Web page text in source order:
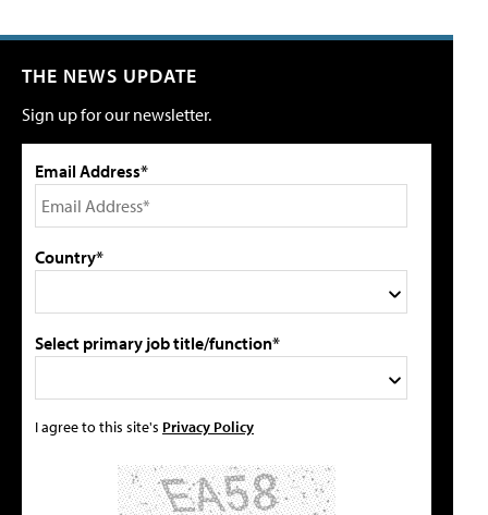
THE NEWS UPDATE
Sign up for our newsletter.
Email Address*
Country*
Select primary job title/function*
I agree to this site's Privacy Policy